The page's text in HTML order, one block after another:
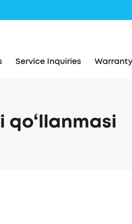
Service Inquiries
qo‘llanmasi